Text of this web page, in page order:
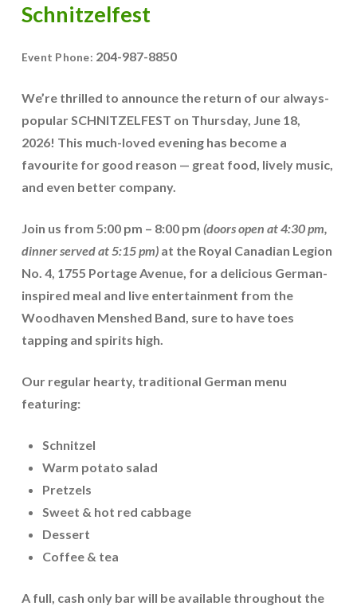
Schnitzelfest
Event Phone: 204-987-8850
We’re thrilled to announce the return of our always-
popularSCHNITZELFEST on Thursday, June 18,
2026! This much-loved evening has become a
favourite for good reason — great food, lively music,
and even better company.
Join us from 5:00 pm – 8:00 pm (doors open at 4:30 pm,
dinner served at 5:15 pm)at the Royal Canadian Legion
No. 4, 1755 Portage Avenue, for a delicious German-
inspired meal and live entertainment from the
Woodhaven Menshed Band, sure to have toes
tapping and spirits high.
Our regular hearty, traditional German menu
featuring:
Schnitzel
Warm potato salad
Pretzels
Sweet & hot red cabbage
Dessert
Coffee & tea
A full, cash only barwill be available throughout the